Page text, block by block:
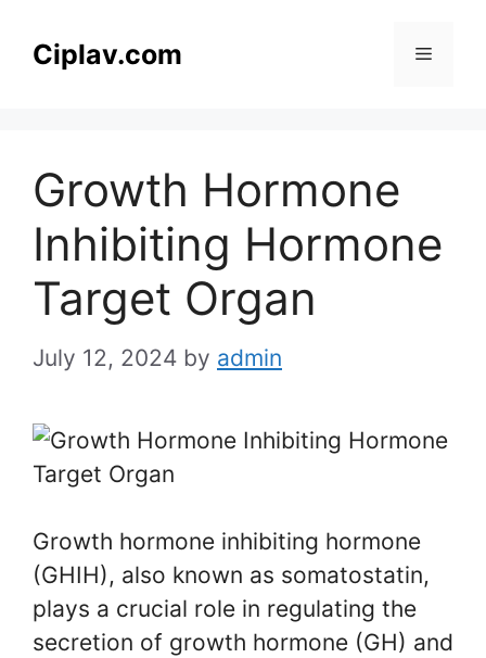
Ciplav.com Menu
Growth Hormone
Inhibiting Hormone
Target Organ
July 12, 2024 by admin
Growth hormone inhibiting hormone
(GHIH), also known as somatostatin,
plays a crucial role in regulating the
secretion of growth hormone (GH) and